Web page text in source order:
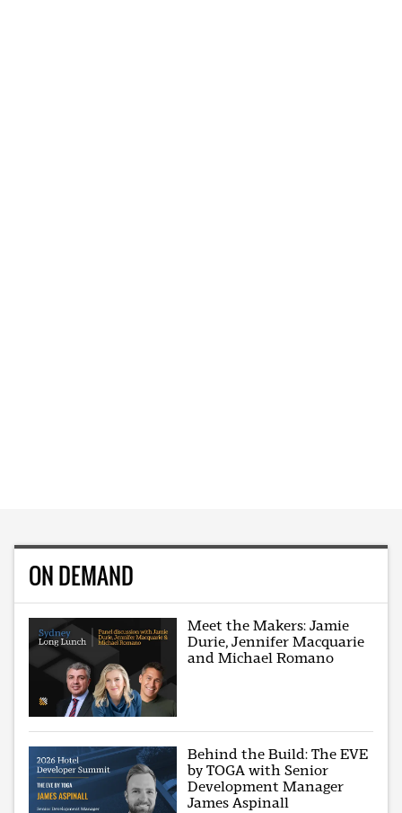
ON DEMAND
Meet the Makers: Jamie
Durie, Jennifer Macquarie
and Michael Romano
Behind the Build: The EVE
by TOGA with Senior
Development Manager
James Aspinall